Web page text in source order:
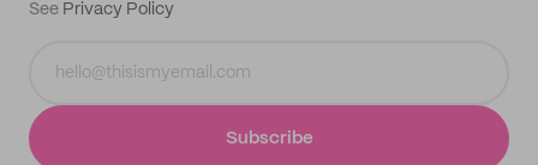
See Privacy Policy
Subscribe